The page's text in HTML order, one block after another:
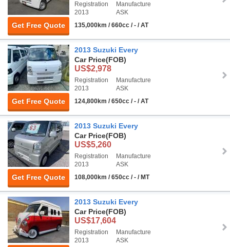
Get Free Quote
Registration
2013
Manufacture
ASK
135,000km / 660cc / - / AT
Get Free Quote
2013 Suzuki Every
Car Price(FOB)
US$2,978
Registration
2013
Manufacture
ASK
124,800km / 650cc / - / AT
Get Free Quote
2013 Suzuki Every
Car Price(FOB)
US$5,260
Registration
2013
Manufacture
ASK
108,000km / 650cc / - / MT
2013 Suzuki Every
Car Price(FOB)
US$17,604
Registration
2013
Manufacture
ASK